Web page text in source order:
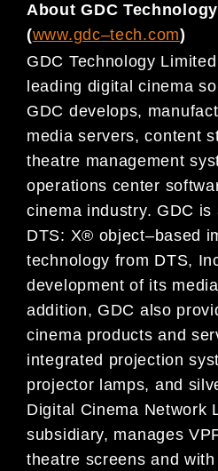
About GDC
(www.gdc–tech.com)
GDC Technology Limited
leading digital cinema
GDC develops,
media servers, content
theatre management
operations center
cinema industry. GDC
DTS: X® object–based
technology from DTS,
development of its
addition, GDC also
cinema products and
integrated projection
projector lamps, and
Digital Cinema Network
subsidiary, manages
theatre screens and